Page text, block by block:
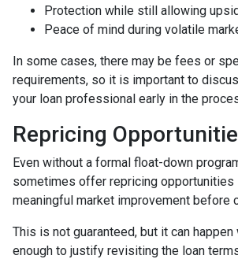
Protection while still allowing
Peace of mind during volatile
In some cases, there may be fees or
requirements, so it is important to
your loan professional early in the
Repricing
Even without a formal float-down
sometimes offer repricing opportunities
meaningful market improvement before
This is not guaranteed, but it can
enough to justify revisiting the loan